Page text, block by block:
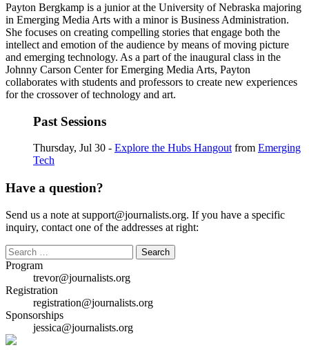
Payton Bergkamp is a junior at the University of Nebraska majoring
in Emerging Media Arts with a minor is Business Administration.
She focuses on creating compelling stories that engage both the
intellect and emotion of the audience by means of moving picture
and emerging technology. As a part of the inaugural class in the
Johnny Carson Center for Emerging Media Arts, Payton
collaborates with students and professors to create new experiences
for the crossover of technology and art.
Past Sessions
Thursday, Jul 30 - Explore the Hubs Hangout from Emerging
Tech
Have a question?
Send us a note at support@journalists.org. If you have a specific
inquiry, contact one of the addresses at right:
Search
for:
Program
trevor@journalists.org
Registration
registration@journalists.org
Sponsorships
jessica@journalists.org